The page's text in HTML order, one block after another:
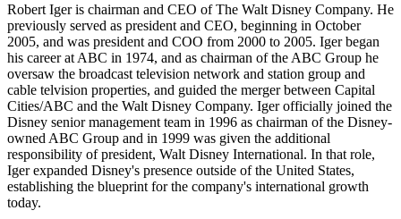
Robert Iger is chairman and CEO of The Walt Disney Company. He
previously served as president and CEO, beginning in October
2005, and was president and COO from 2000 to 2005. Iger began
his career at ABC in 1974, and as chairman of the ABC Group he
oversaw the broadcast television network and station group and
cable telvision properties, and guided the merger between Capital
Cities/ABC and the Walt Disney Company. Iger officially joined the
Disney senior management team in 1996 as chairman of the Disney-
owned ABC Group and in 1999 was given the additional
responsibility of president, Walt Disney International. In that role,
Iger expanded Disney's presence outside of the United States,
establishing the blueprint for the company's international growth
today.